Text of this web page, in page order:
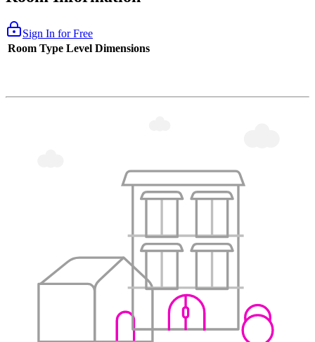
Sign In for Free
Room Type Level Dimensions